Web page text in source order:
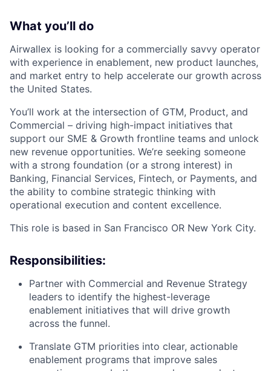
What you’ll do
Airwallex is looking for a commercially savvy operator
with experience in enablement, new product launches,
and market entry to help accelerate our growth across
the United States.
You’ll work at the intersection of GTM, Product, and
Commercial – driving high-impact initiatives that
support our SME & Growth frontline teams and unlock
new revenue opportunities. We’re seeking someone
with a strong foundation (or a strong interest) in
Banking, Financial Services, Fintech, or Payments, and
the ability to combine strategic thinking with
operational execution and content excellence.
This role is based in San Francisco OR New York City.
Responsibilities:
Partner with Commercial and Revenue Strategy
leaders to identify the highest-leverage
enablement initiatives that will drive growth
across the funnel.
Translate GTM priorities into clear, actionable
enablement programs that improve sales